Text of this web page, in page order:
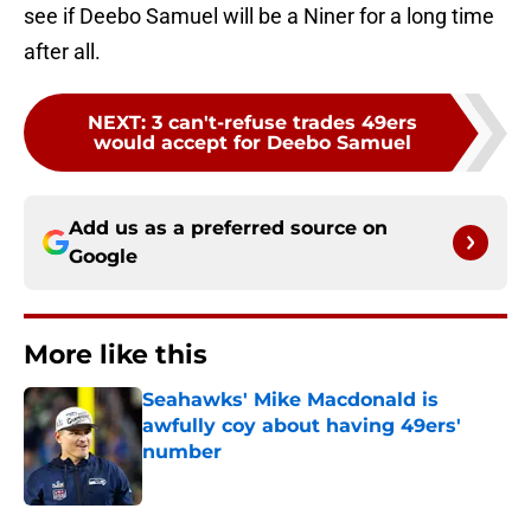
see if Deebo Samuel will be a Niner for a long time
after all.
NEXT: 3 can't-refuse trades 49ers
would accept for Deebo Samuel
Add us as a preferred source on
Google
More like this
Seahawks' Mike Macdonald is
awfully coy about having 49ers'
number
Published by on Invalid Date